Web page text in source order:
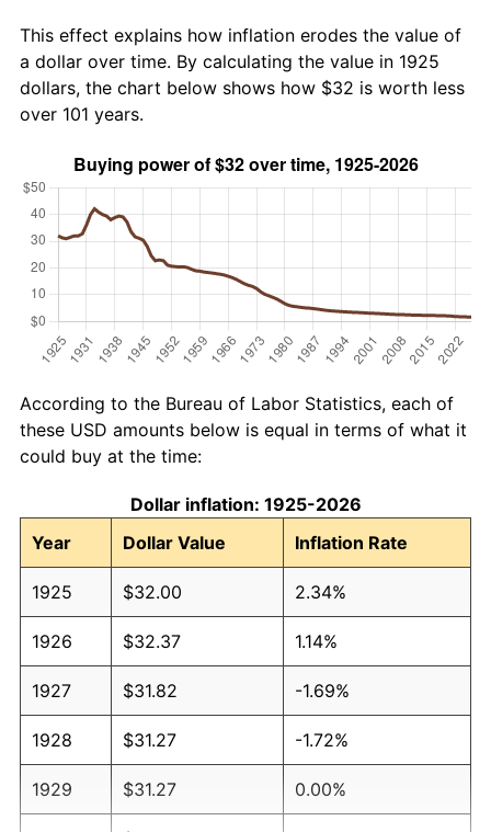
This effect explains how inflation erodes the value of
a dollar over time. By calculating the value in 1925
dollars, the chart below shows how $32 is worth less
over 101 years.
According to the Bureau of Labor Statistics, each of
these USD amounts below is equal in terms of what it
could buy at the time:
Dollar inflation: 1925-2026
Year
Dollar Value Inflation Rate
1925 $32.00 2.34%
1926 $32.37 1.14%
1927 $31.82 -1.69%
1928 $31.27 -1.72%
1929 $31.27 0.00%